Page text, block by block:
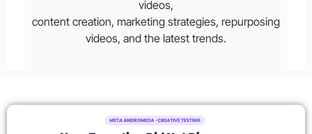
videos,
content creation, marketing strategies, repurposing
videos, and the latest trends.